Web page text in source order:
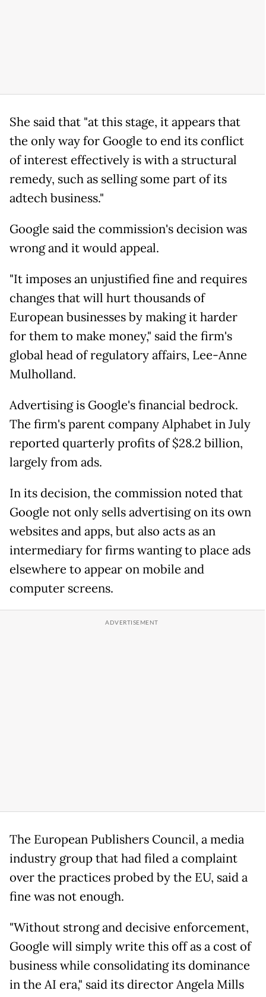
She said that "at this stage, it appears that
the only way for Google to end its conflict
of interest effectively is with a structural
remedy, such as selling some part of its
adtech business."
Google said the commission's decision was
wrong and it would appeal.
"It imposes an unjustified fine and requires
changes that will hurt thousands of
European businesses by making it harder
for them to make money," said the firm's
global head of regulatory affairs, Lee-Anne
Mulholland.
Advertising is Google's financial bedrock.
The firm's parent company Alphabet in July
reported quarterly profits of $28.2 billion,
largely from ads.
In its decision, the commission noted that
Google not only sells advertising on its own
websites and apps, but also acts as an
intermediary for firms wanting to place ads
elsewhere to appear on mobile and
computer screens.
The European Publishers Council, a media
industry group that had filed a complaint
over the practices probed by the EU, said a
fine was not enough.
"Without strong and decisive enforcement,
Google will simply write this off as a cost of
business while consolidating its dominance
in the AI era," said its director Angela Mills